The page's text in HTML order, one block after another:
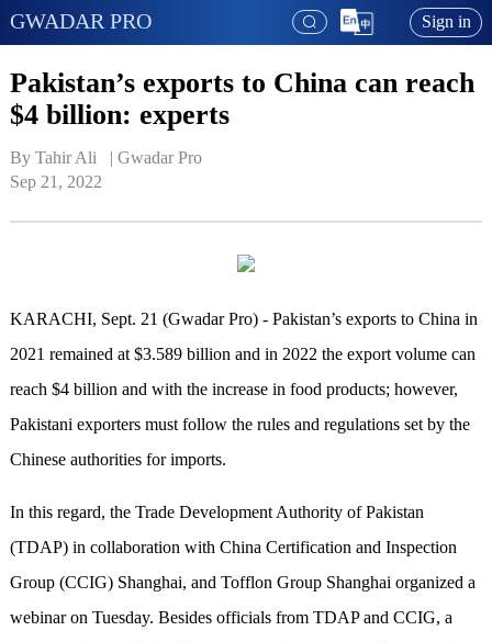
GWADAR PRO Sign in
Pakistan’s exports to China can reach
$4 billion: experts
By Tahir Ali   | Gwadar Pro
Sep 21, 2022
KARACHI, Sept. 21 (Gwadar Pro) -Pakistan’s exports to China in
2021 remained at $3.589 billion and in 2022 the export volume can
reach $4 billion and with the increase in food products; however,
Pakistani exporters must follow the rules and regulations set by the
Chinese authorities for imports.
In this regard, the Trade Development Authority of Pakistan
(TDAP) in collaboration with China Certification and Inspection
Group (CCIG) Shanghai, and Tofflon Group Shanghai organized a
webinar on Tuesday. Besides officials from TDAP and CCIG, a